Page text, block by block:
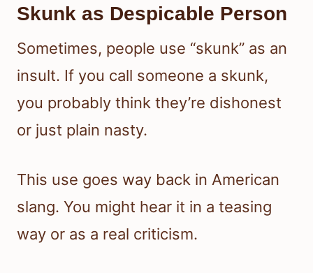
Skunk as Despicable Person
Sometimes, people use “skunk” as an
insult. If you call someone a skunk,
you probably think they’re dishonest
or just plain nasty.
This use goes way back in American
slang. You might hear it in a teasing
way or as a real criticism.